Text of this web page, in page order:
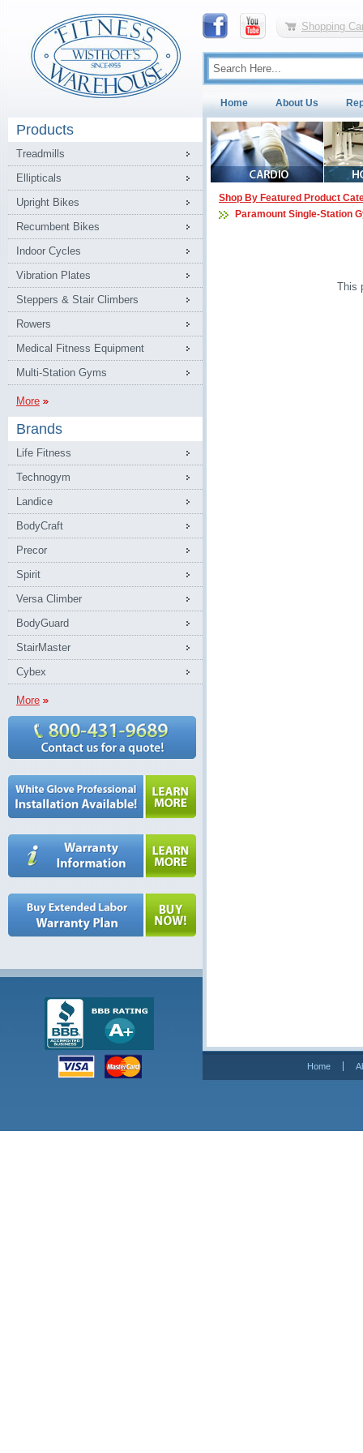
Shopping
Home About Us
Products
Treadmills
Ellipticals
Upright Bikes
Recumbent Bikes
Indoor Cycles
Vibration Plates
Steppers & Stair Climbers
Rowers
Medical Fitness Equipment
Multi-Station Gyms
More
Brands
Life Fitness
Technogym
Landice
BodyCraft
Precor
Spirit
Versa Climber
BodyGuard
StairMaster
Cybex
More
Shop By Featured Product
Paramount Single-Station
This
Home